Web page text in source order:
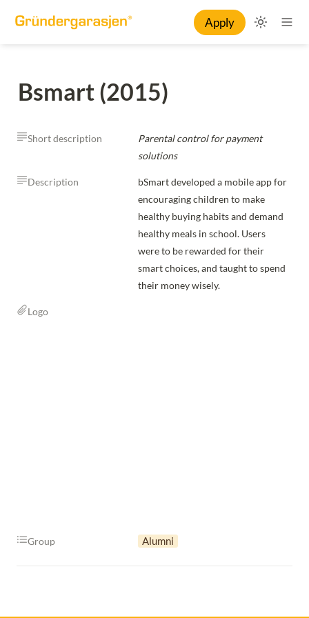
Apply
Bsmart (2015)
Short description
Parental control for payment
solutions
Description
bSmart developed a mobile app for
encouraging children to make
healthy buying habits and demand
healthy meals in school. Users
were to be rewarded for their
smart choices, and taught to spend
their money wisely.
Logo
Group Alumni